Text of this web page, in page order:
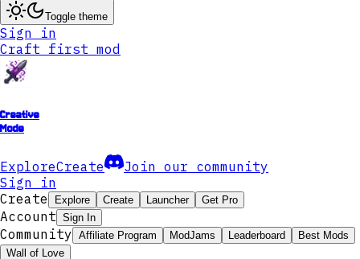
Toggle theme
Sign in
Craft first mod
Creative
Mode
ExploreCreate
Join our community
Sign in
Create
Explore Create Launcher Get Pro
Account Sign In
Community Affiliate Program ModJams Leaderboard
Best Mods
Wall of Love